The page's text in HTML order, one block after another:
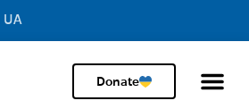
Donate